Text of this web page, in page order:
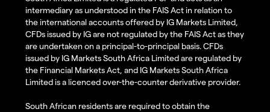
intermediary as understood in the FAIS Act in relation to
the international accounts offered by IG Markets Limited,
CFDs issued by IG are not regulated by the FAIS Act as they
are undertaken on a principal-to-principal basis. CFDs
issued by IG Markets South Africa Limited are regulated by
the Financial Markets Act, and IG Markets South Africa
Limited is a licenced over-the-counter derivative provider.
South African residents are required to obtain the